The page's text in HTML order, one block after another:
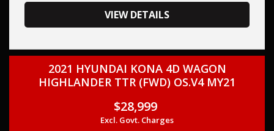
Our contracted transport company is committed to
providing competitive pricing, full insurance coverage, and
Contact us today to schedule a test drive and experience
the frills of driving this, HYUNDAI STARIA 2022 (Used) -
STARIA LOAD 2S 2.2D LIFTBACK US4.V1 TURBO CDI 2.2L 8
SP AUTOMATIC SEQUENTIAL. THIS CAR COMES WITH
SERVICE HISTORY AND TWO KEYS,
VIEW DETAILS
2021 HYUNDAI KONA 4D WAGON
HIGHLANDER TTR (FWD) OS.V4 MY21
$28,999
Excl. Govt. Charges